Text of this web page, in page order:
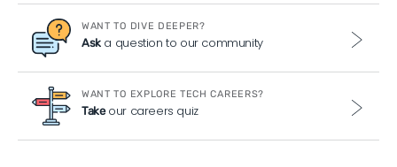
WANT TO DIVE DEEPER?
Aska question to our community
WANT TO EXPLORE TECH CAREERS?
Takeour careers quiz